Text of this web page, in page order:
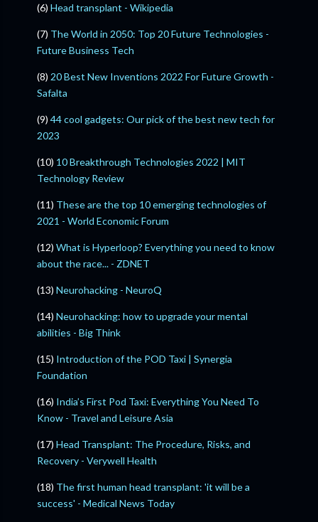
(6) Head transplant - Wikipedia
(7) The World in 2050: Top 20 Future Technologies -
Future Business Tech
(8) 20 Best New Inventions 2022 For Future Growth -
Safalta
(9) 44 cool gadgets: Our pick of the best new tech for
2023
(10) 10 Breakthrough Technologies 2022 | MIT
Technology Review
(11) These are the top 10 emerging technologies of
2021 - World Economic Forum
(12) What is Hyperloop? Everything you need to know
about the race... - ZDNET
(13) Neurohacking - NeuroQ
(14) Neurohacking: how to upgrade your mental
abilities - Big Think
(15) Introduction of the POD Taxi | Synergia
Foundation
(16) India’s First Pod Taxi: Everything You Need To
Know - Travel and Leisure Asia
(17) Head Transplant: The Procedure, Risks, and
Recovery - Verywell Health
(18) The first human head transplant: 'it will be a
success' - Medical News Today